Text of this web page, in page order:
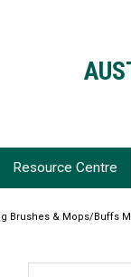
Resource Centre
Brushes & Mops/Buffs